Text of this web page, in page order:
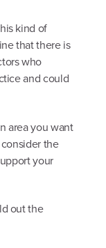
kind of
that there is
who
and could
area you want
the
your
out the